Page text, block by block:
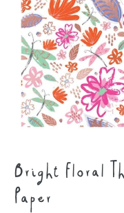
Bright Floral
Paper